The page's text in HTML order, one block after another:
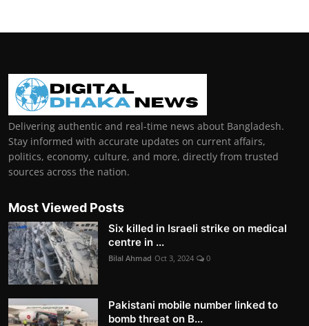
Delivering authentic and real-time news about Bangladesh.
Stay informed with accurate updates on current affairs,
politics, economy, culture, and more, directly from trusted
sources across the nation.
Most Viewed Posts
Six killed in Israeli strike on medical
centre in ...
Bilal Ahmad Oct 3, 2024 0
Pakistani mobile number linked to
bomb threat on B...